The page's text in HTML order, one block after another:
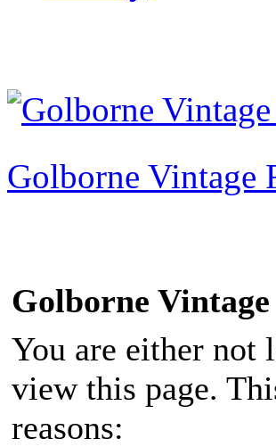
account
Golborne Vintage
Golborne
You are either not
view this page.
reasons: